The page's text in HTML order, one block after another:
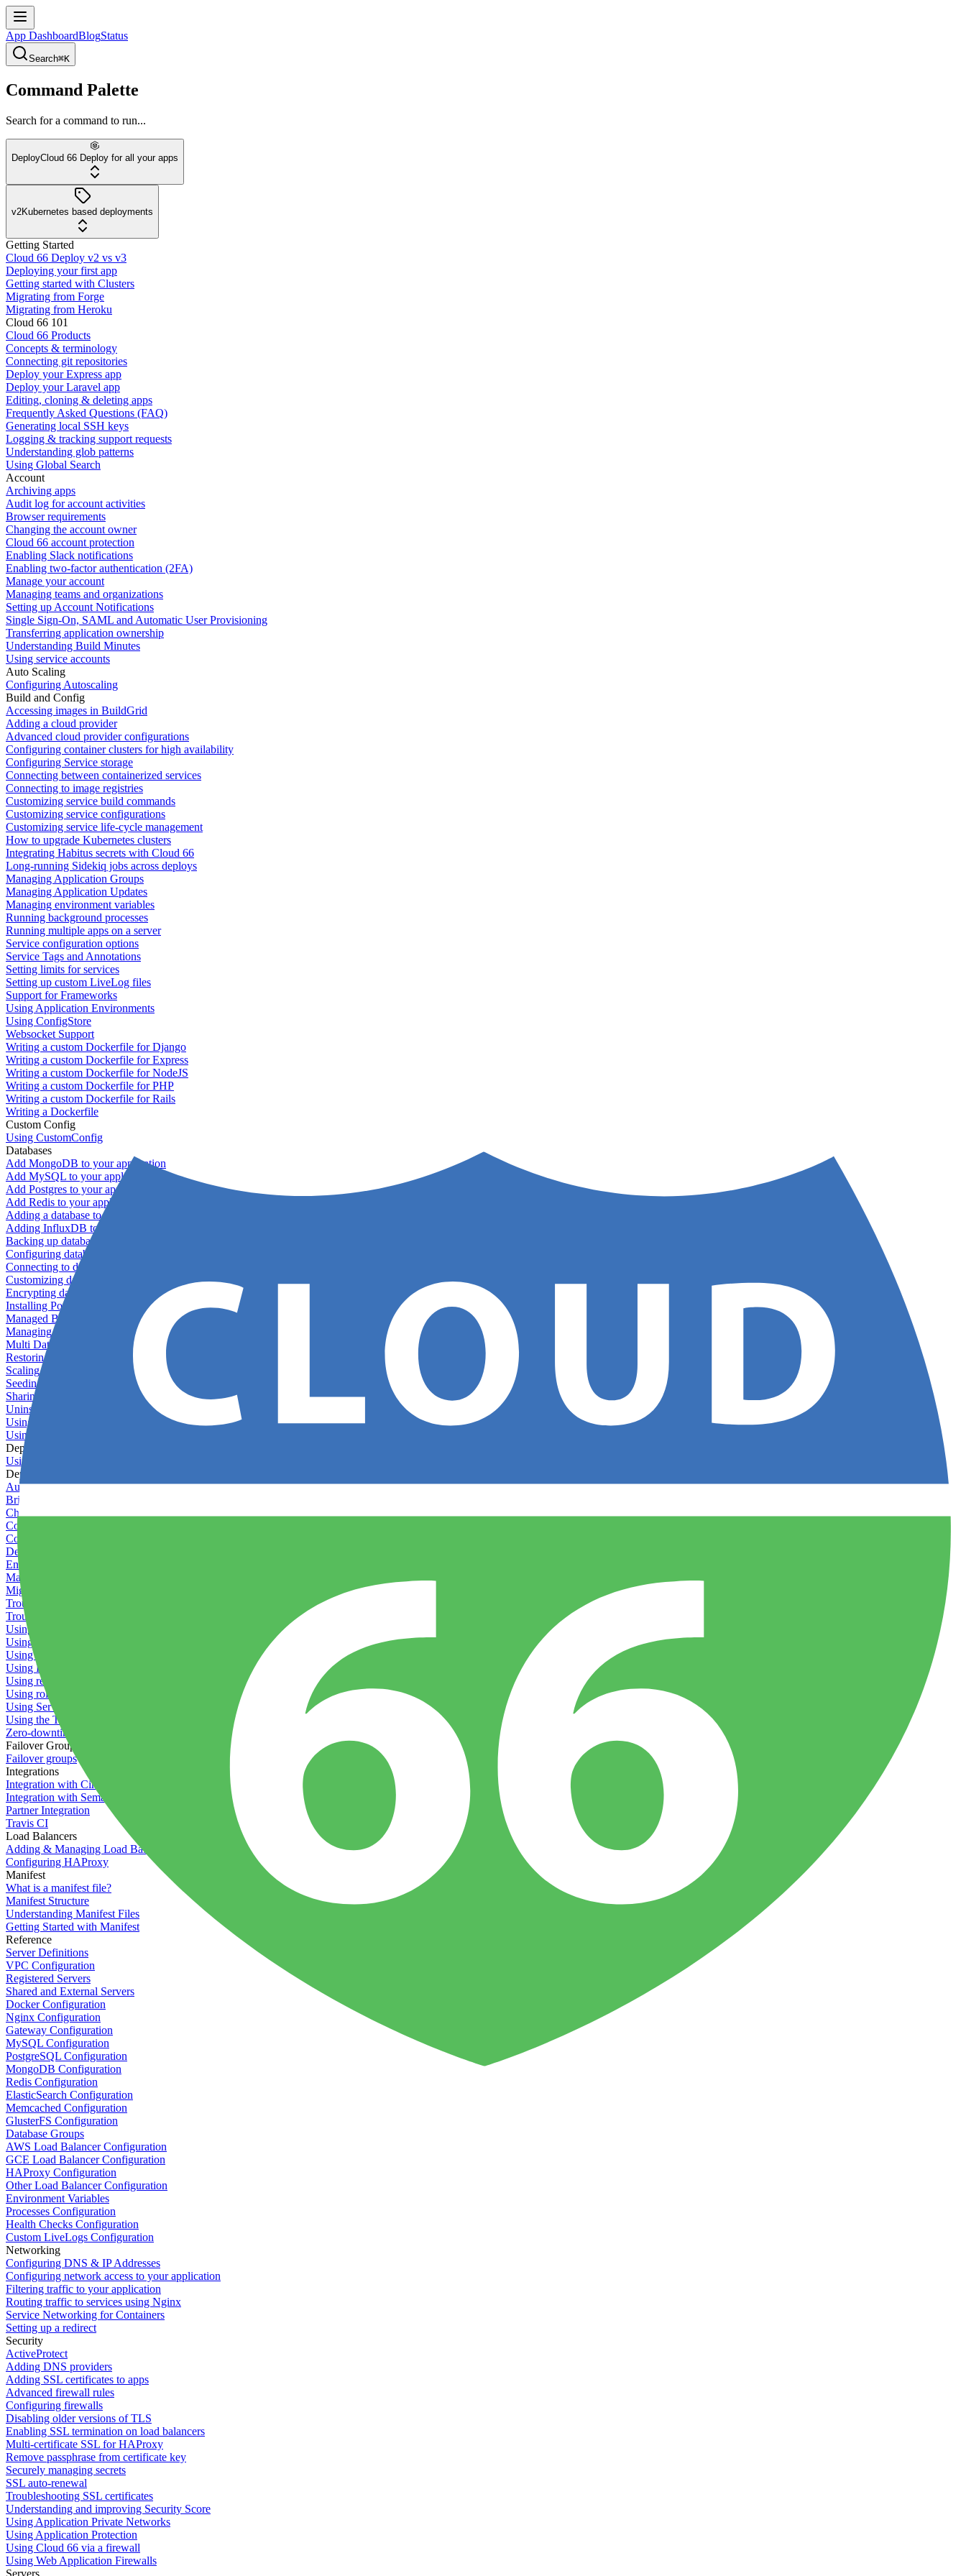
App DashboardBlogStatus
Search⌘K
Command Palette
Search for a command to run...
DeployCloud 66 Deploy for all your apps
v2Kubernetes based deployments
Getting Started
Cloud 66 Deploy v2 vs v3
Deploying your first app
Getting started with Clusters
Migrating from Forge
Migrating from Heroku
Cloud 66 101
Cloud 66 Products
Concepts & terminology
Connecting git repositories
Deploy your Express app
Deploy your Laravel app
Editing, cloning & deleting apps
Frequently Asked Questions (FAQ)
Generating local SSH keys
Logging & tracking support requests
Understanding glob patterns
Using Global Search
Account
Archiving apps
Audit log for account activities
Browser requirements
Changing the account owner
Cloud 66 account protection
Enabling Slack notifications
Enabling two-factor authentication (2FA)
Manage your account
Managing teams and organizations
Setting up Account Notifications
Single Sign-On, SAML and Automatic User Provisioning
Transferring application ownership
Understanding Build Minutes
Using service accounts
Auto Scaling
Configuring Autoscaling
Build and Config
Accessing images in BuildGrid
Adding a cloud provider
Advanced cloud provider configurations
Configuring container clusters for high availability
Configuring Service storage
Connecting between containerized services
Connecting to image registries
Customizing service build commands
Customizing service configurations
Customizing service life-cycle management
How to upgrade Kubernetes clusters
Integrating Habitus secrets with Cloud 66
Long-running Sidekiq jobs across deploys
Managing Application Groups
Managing Application Updates
Managing environment variables
Running background processes
Running multiple apps on a server
Service configuration options
Service Tags and Annotations
Setting limits for services
Setting up custom LiveLog files
Support for Frameworks
Using Application Environments
Using ConfigStore
Websocket Support
Writing a custom Dockerfile for Django
Writing a custom Dockerfile for Express
Writing a custom Dockerfile for NodeJS
Writing a custom Dockerfile for PHP
Writing a custom Dockerfile for Rails
Writing a Dockerfile
Custom Config
Using CustomConfig
Databases
Add MongoDB to your application
Add MySQL to your application
Add Postgres to your application
Add Redis to your application
Adding a database to your application
Adding InfluxDB to your app
Backing up databases
Configuring database replication
Connecting to database servers
Customizing database configuration
Encrypting databases
Installing PostGIS
Managed Backups failing - not enough free space
Managing databases
Multi Database Support
Restoring database backups
Scaling MongoDB with replica sets
Seeding your database
Sharing databases between applications
Uninstalling MySQL
Using database backup verifiers
Using production data in staging
Deploy Hooks
Using deploy hooks
Deployment
Automating tasks using Zapier
Bring Your Own Images
Choosing a deployment strategy
Configuring asset pipeline compilation
Configuring Pod updates
Deploying behind a gateway server
Enabling continuous deployment
Managing custom packages
Migrating your application between servers
Troubleshooting common deployment issues
Troubleshooting containers
Using Deployment Approval
Using deployment profiles
Using Maintenance Mode
Using Preview Deployments
Using redeployment hooks
Using rollout strategies
Using Server Snapshots
Using the Timeline
Zero-downtime deployments
Failover Groups
Failover groups
Integrations
Integration with Circle CI
Integration with Semaphore
Partner Integration
Travis CI
Load Balancers
Adding & Managing Load Balancers
Configuring HAProxy
Manifest
What is a manifest file?
Manifest Structure
Understanding Manifest Files
Getting Started with Manifest
Reference
Server Definitions
VPC Configuration
Registered Servers
Shared and External Servers
Docker Configuration
Nginx Configuration
Gateway Configuration
MySQL Configuration
PostgreSQL Configuration
MongoDB Configuration
Redis Configuration
ElasticSearch Configuration
Memcached Configuration
GlusterFS Configuration
Database Groups
AWS Load Balancer Configuration
GCE Load Balancer Configuration
HAProxy Configuration
Other Load Balancer Configuration
Environment Variables
Processes Configuration
Health Checks Configuration
Custom LiveLogs Configuration
Networking
Configuring DNS & IP Addresses
Configuring network access to your application
Filtering traffic to your application
Routing traffic to services using Nginx
Service Networking for Containers
Setting up a redirect
Security
ActiveProtect
Adding DNS providers
Adding SSL certificates to apps
Advanced firewall rules
Configuring firewalls
Disabling older versions of TLS
Enabling SSL termination on load balancers
Multi-certificate SSL for HAProxy
Remove passphrase from certificate key
Securely managing secrets
SSL auto-renewal
Troubleshooting SSL certificates
Understanding and improving Security Score
Using Application Private Networks
Using Application Protection
Using Cloud 66 via a firewall
Using Web Application Firewalls